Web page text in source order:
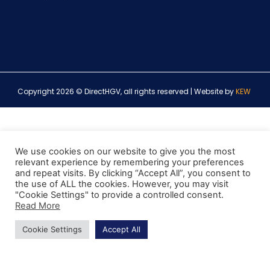
Copyright 2026 © DirectHGV, all rights reserved | Website byKEW
We use cookies on our website to give you the most
relevant experience by remembering your preferences
and repeat visits. By clicking “Accept All”, you consent to
the use of ALL the cookies. However, you may visit
"Cookie Settings" to provide a controlled consent.
Read More
Cookie Settings Accept All